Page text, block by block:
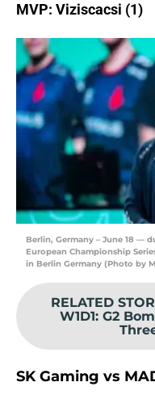
MVP: Viziscacsi (1)
Berlin, Germany – June 18 —
European Championship
in Berlin Germany (Photo by
RELATED
W1D1: G2
SK Gaming vs